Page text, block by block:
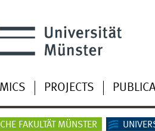
PROJECTS
FAKULTÄT MÜNSTER